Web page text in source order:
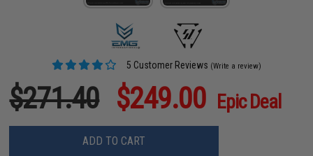
5 Customer Reviews (Write a review)
$271.40 $249.00 Epic Deal
ADD TO CART